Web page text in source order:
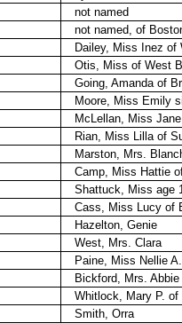
not named
not named, of
Dailey, Miss Inez of
Otis, Miss of West
Going, Amanda of
Moore, Miss Emily
McLellan, Miss
Rian, Miss Lilla of
Marston, Mrs.
Camp, Miss Hattie
Shattuck, Miss age
Cass, Miss Lucy of
Hazelton, Genie
West, Mrs. Clara
Paine, Miss Nellie
Bickford, Mrs.
Whitlock, Mary P.
Smith, Orra